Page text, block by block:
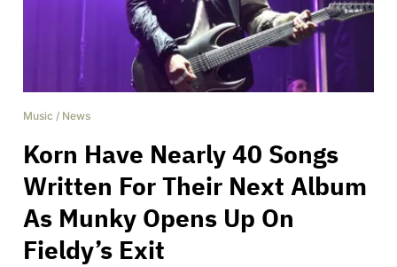
Music / News
Korn Have Nearly 40 Songs
Written For Their Next Album
As Munky Opens Up On
Fieldy’s Exit